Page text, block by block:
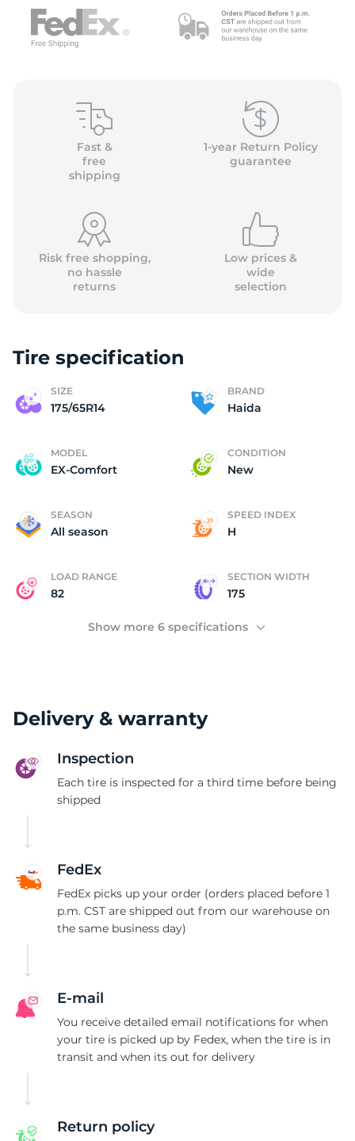
Fast &
free
shipping
1-year Return Policy
guarantee
Risk free shopping,
no hassle
returns
Low prices &
wide
selection
Tire specification
SIZE
175/65R14
BRAND
Haida
MODEL
EX-Comfort
CONDITION
New
SEASON
All season
SPEED INDEX
H
LOAD RANGE
82
SECTION WIDTH
175
Show more 6 specifications
Delivery & warranty
Inspection
Each tire is inspected for a third time before being
shipped
FedEx
FedEx picks up your order (orders placed before 1
p.m. CST are shipped out from our warehouse on
the same business day)
E-mail
You receive detailed email notifications for when
your tire is picked up by Fedex, when the tire is in
transit and when its out for delivery
Return policy